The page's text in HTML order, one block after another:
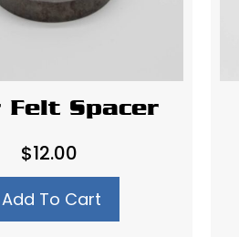
Felt Spacer
$12.00
Add To Cart